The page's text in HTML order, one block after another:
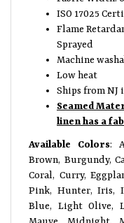
ISO 17025
Flame
Sprayed
Machine
Low heat
Ships from NJ
Seamed
linen has a
Available Colors
Brown, Burgundy,
Coral, Curry,
Pink, Hunter, Iris,
Blue, Light Olive,
Mauve, Midnight,